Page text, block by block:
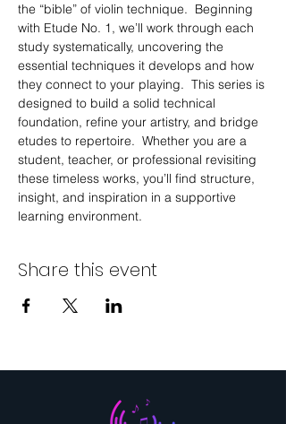
the “bible” of violin technique.  Beginning
with Etude No. 1, we’ll work through each
study systematically, uncovering the
essential techniques it develops and how
they connect to your playing.  This series is
designed to build a solid technical
foundation, refine your artistry, and bridge
etudes to repertoire.  Whether you are a
student, teacher, or professional revisiting
these timeless works, you’ll find structure,
insight, and inspiration in a supportive
learning environment.
Share this event